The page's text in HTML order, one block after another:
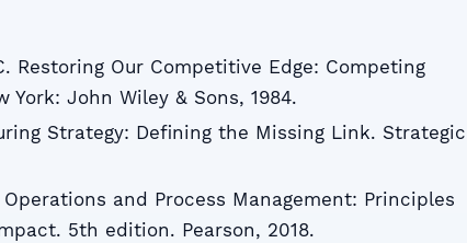
Restoring Our Competitive Edge: Competing
York: John Wiley & Sons, 1984.
Strategy: Defining the Missing Link. Strategic
and Process Management: Principles
5th edition. Pearson, 2018.